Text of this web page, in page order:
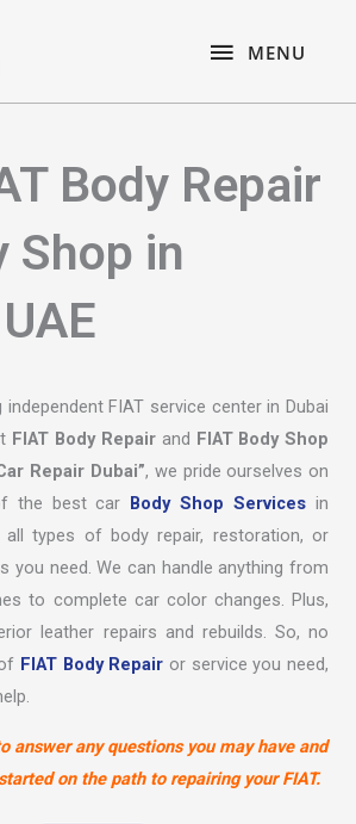
MENU
MENU
Body Repair
Shop in
independent FIAT service center in Dubai
FIAT Body Repairand FIAT Body Shop
Repair Dubai”, we pride ourselves on
the best car
Body Shop Services in
all types of body repair, restoration, or
you need. We can handle anything from
to complete car color changes. Plus,
leather repairs and rebuilds. So, no
FIAT Body Repair or service you need,
answer any questions you may have and
on the path to repairing your FIAT.